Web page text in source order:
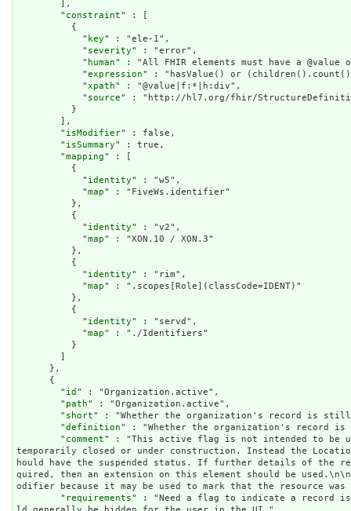
        "
constraint" : [
            "
key" : "ele-1",
            "
severity" : "error",
            "
human" : "All FHIR elements must have a
            "
expression" : "hasValue() or
            "
xpath" : "@value|f:*|h:div",
            "
source" : "http://hl7.org/fhir/
        "
isModifier" : false,
        "
isSummary" : true,
        "
mapping" : [
            "
identity" : "w5",
            "
map" : "FiveWs.identifier"
            "
identity" : "v2",
            "
map" : "XON.10 / XON.3"
            "
identity" : "rim",
            "
map" : ".scopes[Role](classCode=IDENT)"
            "
identity" : "servd",
            "
map" : "./Identifiers"
        "
id " : "Organization.active",
        "
path" : "Organization.active",
        "
short" : "Whether the organization's record is
        "
definition" : "Whether the organization's record
        "
comment" : "This active flag is not intended to be
temporarily closed or under construction. Instead the
hould have the suspended status. If further details of the
quired, then an extension on this element should be
odifier because it may be used to mark that the resource
        "
requirements" : "Need a flag to indicate a record is